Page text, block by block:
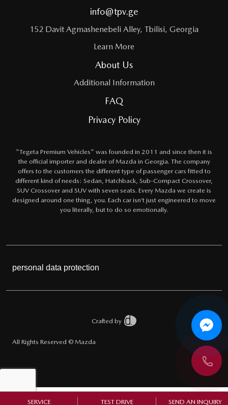
SERVICE TEST DRIVE SEND AN INQUIRY
info@tpv.ge
152 Davit Agmashenebeli Alley, Tbilisi, Georgia
Learn More
About Us
Additional Information
FAQ
Privacy Policy
"Tegeta Premium Vehicles" was founded in 2011 and since then it is
the official importer and dealer of Mazda in Georgia. The company
offers to the customers the different type of passenger cars fitted to
different kind of needs: Sedan, Hatchback, Sub-Compact Crossover,
SUV Crossover and SUV with seven seats. Every Mazda we create is
designed around one thing, you. Each car isn’t just engineered to move
you literally, but to do so emotionally.
personal data protection
All Rights Reserved © Mazda
Crafted by